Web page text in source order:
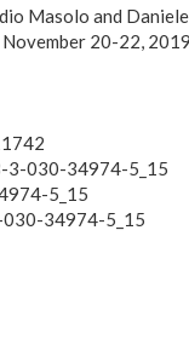
Masolo and
20-22,
3-030-34974-5_15
5_15
34974-5_15